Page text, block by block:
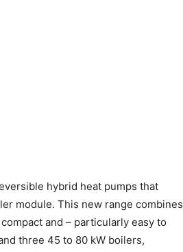
hybrid heat pumps that
module. This new range combines
and – particularly easy to
three 45 to 80 kW boilers,